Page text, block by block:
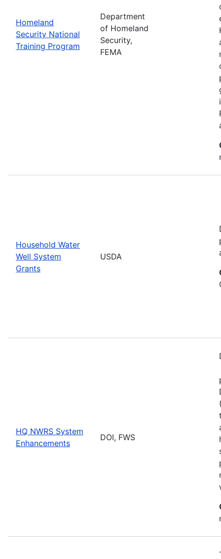
Homeland
Security National
Training Program
Department
of Homeland
Security,
FEMA
Household Water
Well System
Grants
USDA
HQ NWRS System
Enhancements
DOI, FWS